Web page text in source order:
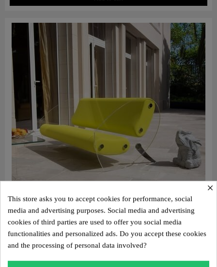
Aperçu rapide
Add to cart
×
This store asks you to accept cookies for performance, social
media and advertising purposes. Social media and advertising
cookies of third parties are used to offer you social media
functionalities and personalized ads. Do you accept these cookies
and the processing of personal data involved?